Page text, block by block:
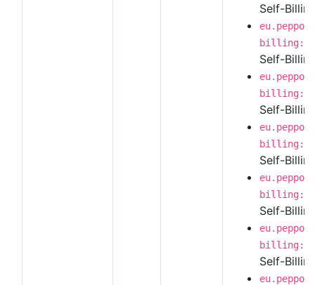
Self-
Self-
Self-
Self-
Self-
Self-